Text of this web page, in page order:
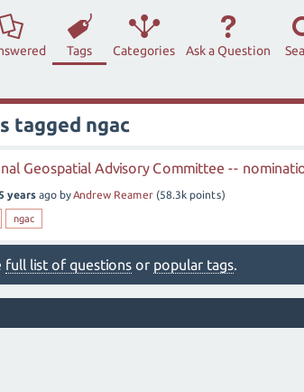
Tags Categories Ask a Question
tagged ngac
Geospatial Advisory Committee --
years ago byAndrew Reamer (58.3k points)
ngac
full list of questions or popular tags.